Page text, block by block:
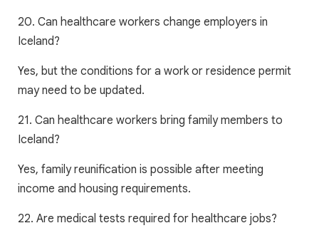
20. Can healthcare workers change employers in
Iceland?
Yes, but the conditions for a work or residence permit
may need to be updated.
21. Can healthcare workers bring family members to
Iceland?
Yes, family reunification is possible after meeting
income and housing requirements.
22. Are medical tests required for healthcare jobs?